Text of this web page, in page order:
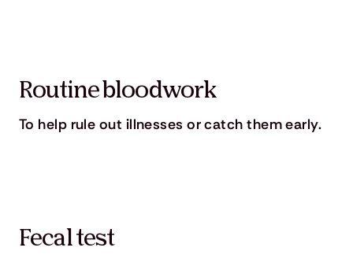
Routine bloodwork
To help rule out illnesses or catch them early.
Fecal test